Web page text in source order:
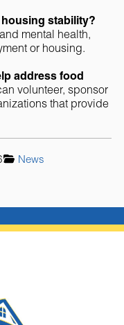
stability?
mental health,
or housing.
address food
volunteer, sponsor
that provide
News